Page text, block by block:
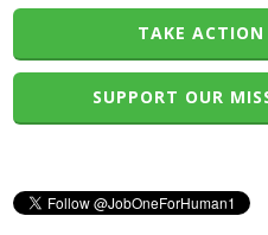
TAKE ACTION
SUPPORT OUR